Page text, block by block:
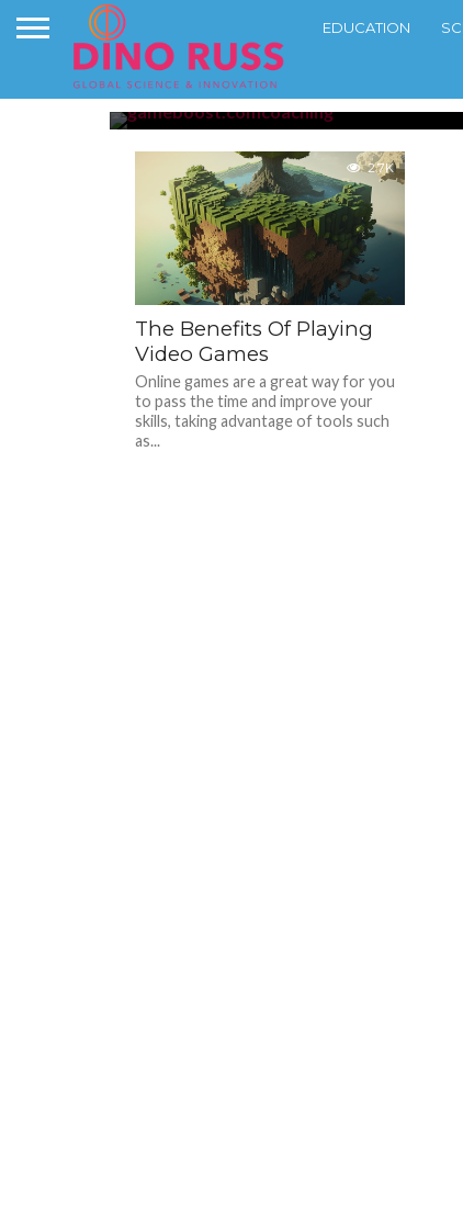
EDUCATION
GAMING
Top Challenging
2.7K
The Benefits Of Playing
Video Games
Online games are a great way for you
to pass the time and improve your
skills, taking advantage of tools such
as...